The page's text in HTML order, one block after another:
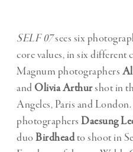
SELF 07sees six
core values, in six different
Magnum photographers
and Olivia Arthurshot in
Angeles, Paris and
photographers Daesung
duoBirdheadto shoot in